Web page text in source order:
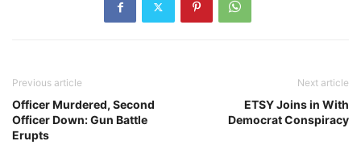
Previous article
Officer Murdered, Second
Officer Down: Gun Battle
Erupts
Next article
ETSY Joins in With
Democrat Conspiracy